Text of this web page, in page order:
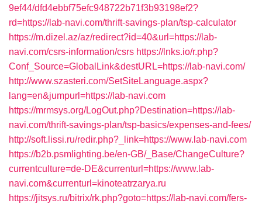
9ef44/dfd4ebbf75efc948722b71f3b93198ef2?
rd=https://lab-navi.com/thrift-savings-plan/tsp-calculator
https://m.dizel.az/az/redirect?id=40&url=https://lab-
navi.com/csrs-information/csrs https://lnks.io/r.php?
Conf_Source=GlobalLink&destURL=https://lab-navi.com/
http://www.szasteri.com/SetSiteLanguage.aspx?
lang=en&jumpurl=https://lab-navi.com
https://mrmsys.org/LogOut.php?Destination=https://lab-
navi.com/thrift-savings-plan/tsp-basics/expenses-and-fees/
http://soft.lissi.ru/redir.php?_link=https://www.lab-navi.com
https://b2b.psmlighting.be/en-GB/_Base/ChangeCulture?
currentculture=de-DE&currenturl=https://www.lab-
navi.com&currenturl=kinoteatrzarya.ru
https://jitsys.ru/bitrix/rk.php?goto=https://lab-navi.com/fers-